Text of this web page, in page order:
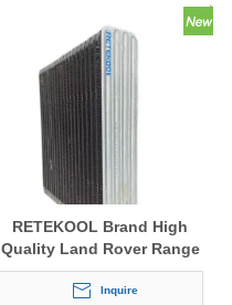
RETEKOOL Brand High
Quality Land Rover Range
Rover Sport 2006-2009
Auto Car Air Conditioning
Inquire